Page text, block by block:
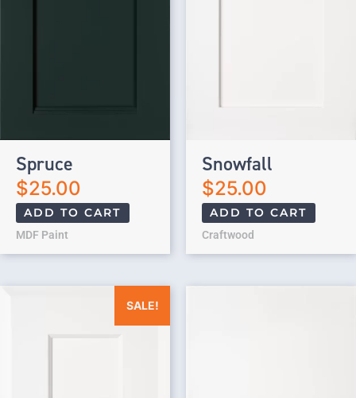
Spruce
$25.00
ADD TO CART
MDF Paint
Snowfall
$25.00
ADD TO CART
Craftwood
SALE!
Original price was: $25.00.Current price is: $0.00.